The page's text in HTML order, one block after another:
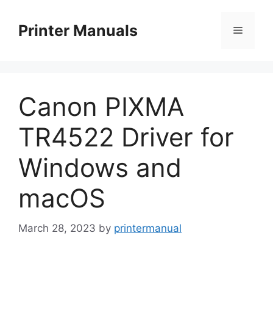
contentPrinter Manuals Menu
Canon PIXMA
TR4522 Driver for
Windows and
macOS
March 28, 2023 by printermanual